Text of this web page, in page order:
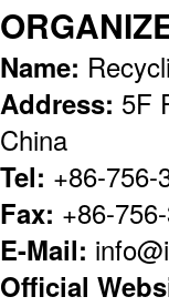
Name:
Address: 5F
China
Tel: +86-756-
Fax: +86-
E-Mail:
Official